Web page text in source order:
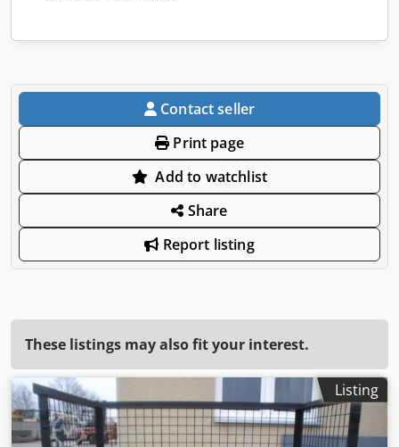
Contact seller
Print page
Add to watchlist
Share
Report listing
These listings may also fit your interest.
Listing